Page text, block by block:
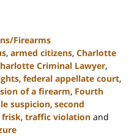
Firearms
, armed citizens, Charlotte
Criminal Lawyer,
, federal appellate court,
of a firearm, Fourth
suspicion, second
frisk, traffic violation and